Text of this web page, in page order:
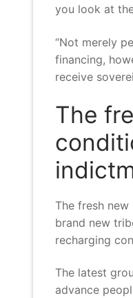
you look at
“Not merely
financing,
receive
The
The fresh
brand new
recharging
The latest
advance